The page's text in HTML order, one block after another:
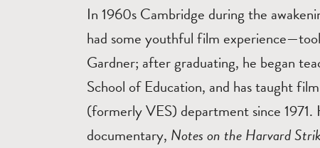
In 1960s Cambridge during the
had some youthful film
Gardner; after graduating, he began
School of Education, and has taught
(formerly VES) department since
documentary, Notes on the Harvard